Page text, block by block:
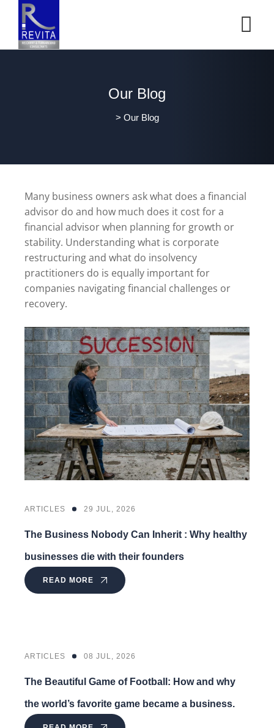
Our Blog
> Our Blog
Many business owners ask what does a financial
advisor do and how much does it cost for a
financial advisor when planning for growth or
stability. Understanding what is corporate
restructuring and what do insolvency
practitioners do is equally important for
companies navigating financial challenges or
recovery.
ARTICLES 29 JUL, 2026
The Business Nobody Can Inherit : Why healthy
businesses die with their founders
READ MORE
ARTICLES 08 JUL, 2026
The Beautiful Game of Football: How and why
the world’s favorite game became a business.